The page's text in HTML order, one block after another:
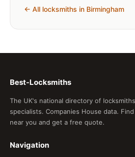
← All locksmiths in Birmingham
Best-Locksmiths
The UK's national directory of
specialists. Companies House data.
near you and get a free quote.
Navigation